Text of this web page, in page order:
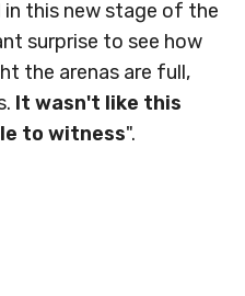
this new stage of the
surprise to see how
the arenas are full,
It wasn't like this
to witness".